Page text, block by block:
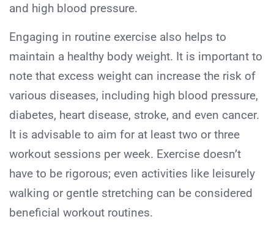
and high blood pressure.
Engaging in routine exercise also helps to
maintain a healthy body weight. It is important to
note that excess weight can increase the risk of
various diseases, including high blood pressure,
diabetes, heart disease, stroke, and even cancer.
It is advisable to aim for at least two or three
workout sessions per week. Exercise doesn’t
have to be rigorous; even activities like leisurely
walking or gentle stretching can be considered
beneficial workout routines.